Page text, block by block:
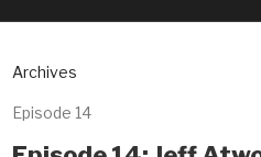
Archives
Episode 14